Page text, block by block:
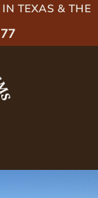
TEXAS & THE